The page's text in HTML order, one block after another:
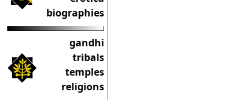
biographies
gandhi
tribals
temples
religions